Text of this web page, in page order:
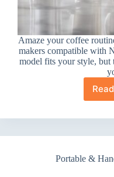
Amaze your coffee
makers compatible with
model fits your style, but
Portable &